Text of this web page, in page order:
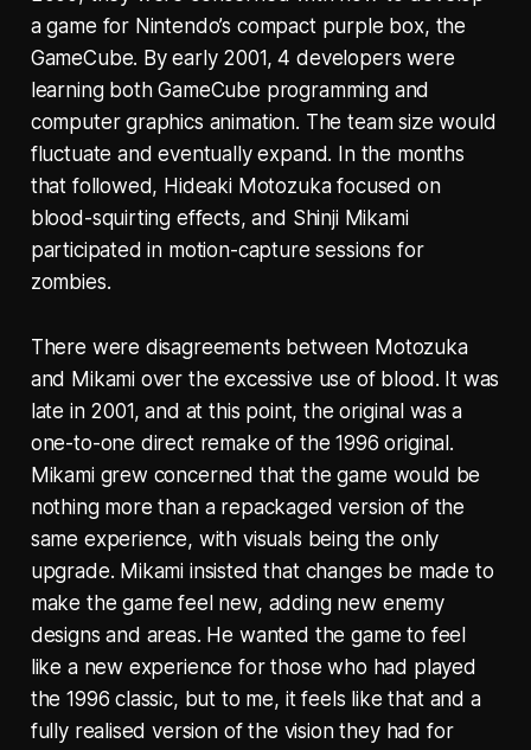
a game for Nintendo’s compact purple box, the
GameCube. By early 2001, 4 developers were
learning both GameCube programming and
computer graphics animation. The team size would
fluctuate and eventually expand. In the months
that followed, Hideaki Motozuka focused on
blood-squirting effects, and Shinji Mikami
participated in motion-capture sessions for
zombies.
There were disagreements between Motozuka
and Mikami over the excessive use of blood. It was
late in 2001, and at this point, the original was a
one-to-one direct remake of the 1996 original.
Mikami grew concerned that the game would be
nothing more than a repackaged version of the
same experience, with visuals being the only
upgrade. Mikami insisted that changes be made to
make the game feel new, adding new enemy
designs and areas. He wanted the game to feel
like a new experience for those who had played
the 1996 classic, but to me, it feels like that and a
fully realised version of the vision they had for